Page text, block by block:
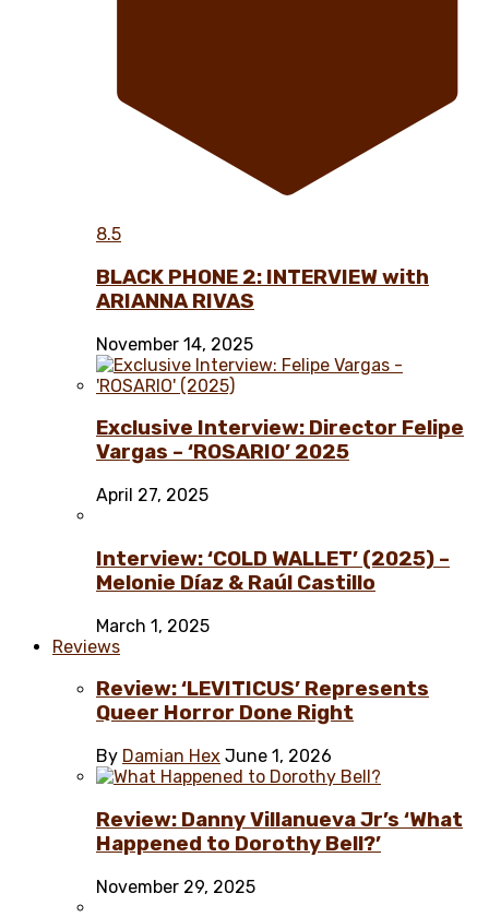
8.5
BLACK PHONE 2: INTERVIEW with
ARIANNA RIVAS
November 14, 2025
Exclusive Interview: Director Felipe
Vargas – ‘ROSARIO’ 2025
April 27, 2025
Interview: ‘COLD WALLET’ (2025) –
Melonie Díaz & Raúl Castillo
March 1, 2025
Reviews
Review: ‘LEVITICUS’ Represents
Queer Horror Done Right
By Damian Hex June 1, 2026
Review: Danny Villanueva Jr’s ‘What
Happened to Dorothy Bell?’
November 29, 2025